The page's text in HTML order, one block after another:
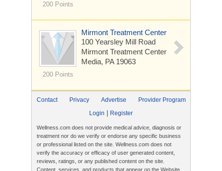
200 Points
200 Points
Mirmont Treatment Center
100 Yearsley Mill Road
Mirmont Treatment Center
Media, PA 19063
Contact Privacy Advertise
Provider Program
Login
Register
Wellness.com does not provide medical advice, diagnosis or
treatment nor do we verify or endorse any specific business
or professional listed on the site. Wellness.com does not
verify the accuracy or efficacy of user generated content,
reviews, ratings, or any published content on the site.
Content, services, and products that appear on the Website